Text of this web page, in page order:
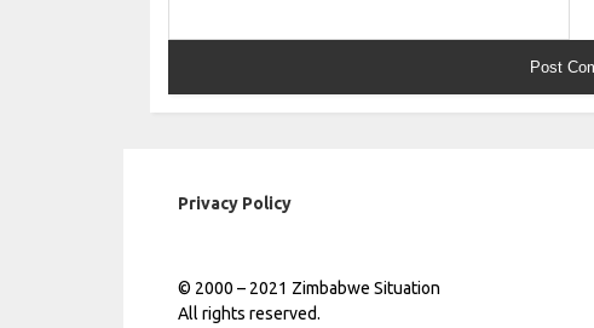
Privacy Policy
© 2000 – 2021 Zimbabwe Situation
All rights reserved.